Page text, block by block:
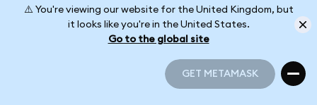
⚠️ You're viewing our website for the United Kingdom, but
it looks like you're in the United States.
Go to the global site
GET METAMASK